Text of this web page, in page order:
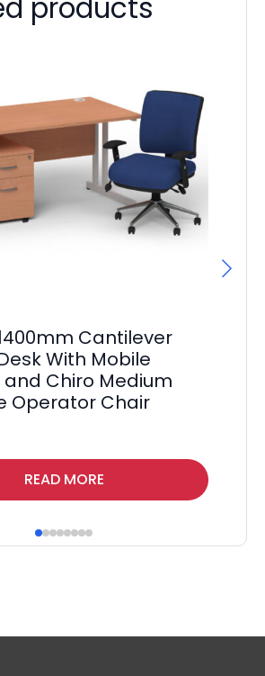
products
Cantilever
With Mobile
Chiro Medium
Operator Chair
READ MORE